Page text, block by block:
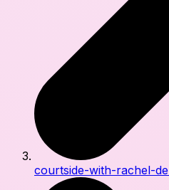
courtside-with-rachel-